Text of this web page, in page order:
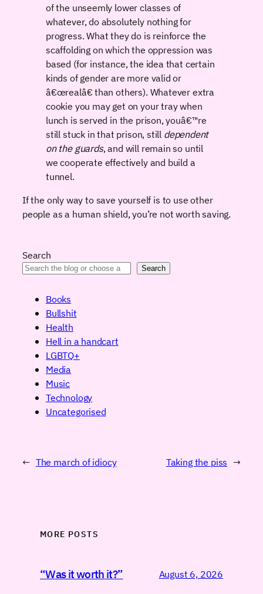
of the unseemly lower classes of
whatever, do absolutely nothing for
progress. What they do is reinforce the
scaffolding on which the oppression was
based (for instance, the idea that certain
kinds of gender are more valid or
â€œrealâ€ than others). Whatever extra
cookie you may get on your tray when
lunch is served in the prison, youâ€™re
still stuck in that prison, still dependent
on the guards, and will remain so until
we cooperate effectively and build a
tunnel.
If the only way to save yourself is to use other
people as a human shield, you’re not worth saving.
Search
Search
Books
Bullshit
Health
Hell in a handcart
LGBTQ+
Media
Music
Technology
Uncategorised
← The march of idiocy Taking the piss →
MORE POSTS
“Was it worth it?” August 6, 2026